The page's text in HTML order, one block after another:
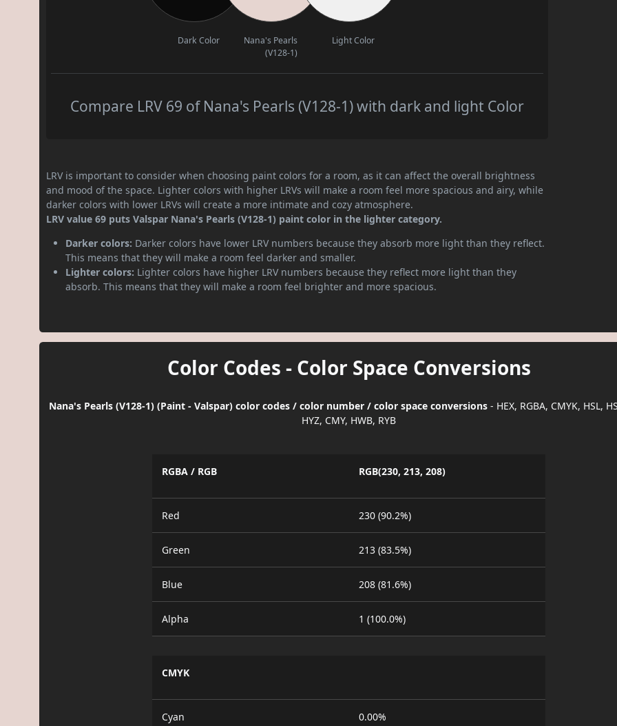
Dark Color
Nana's Pearls
(V128-1)
Light Color
Compare LRV 69 of Nana's Pearls (V128-1) with dark and light Color
LRV is important to consider when choosing paint colors for a room, as it can affect the overall brightness
and mood of the space. Lighter colors with higher LRVs will make a room feel more spacious and airy, while
darker colors with lower LRVs will create a more intimate and cozy atmosphere.
LRV value 69 puts Valspar Nana's Pearls (V128-1) paint color in the lighter category.
Darker colors: Darker colors have lower LRV numbers because they absorb more light than they reflect.
This means that they will make a room feel darker and smaller.
Lighter colors: Lighter colors have higher LRV numbers because they reflect more light than they
absorb. This means that they will make a room feel brighter and more spacious.
Color Codes - Color Space Conversions
Nana's Pearls (V128-1) (Paint - Valspar) color codes / color number / color space conversions - HEX, RGBA, CMYK, HSL,
HYZ, CMY, HWB, RYB
RGBA / RGB RGB(230, 213, 208)
Red 230 (90.2%)
Green 213 (83.5%)
Blue 208 (81.6%)
Alpha 1 (100.0%)
CMYK
Cyan 0.00%